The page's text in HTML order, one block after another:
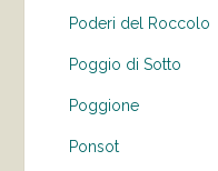
Poderi del Roccolo
Poggio di Sotto
Poggione
Ponsot